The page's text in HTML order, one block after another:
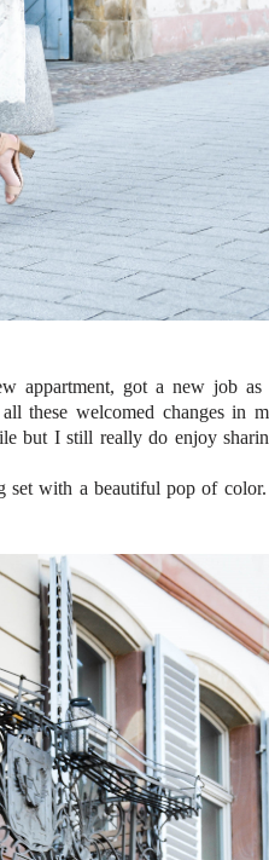
appartment, got a new job as
these welcomed changes in
but I still really do enjoy
set with a beautiful pop of